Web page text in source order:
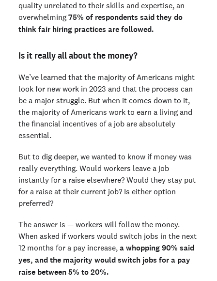
quality unrelated to their skills and expertise, an
overwhelming 75% of respondents said they do
think fair hiring practices are followed.
Is it really all about the money?
We’ve learned that the majority of Americans might
look for new work in 2023 and that the process can
be a major struggle. But when it comes down to it,
the majority of Americans work to earn a living and
the financial incentives of a job are absolutely
essential.
But to dig deeper, we wanted to know if money was
really everything. Would workers leave a job
instantly for a raise elsewhere? Would they stay put
for a raise at their current job? Is either option
preferred?
The answer is — workers will follow the money.
When asked if workers would switch jobs in the next
12 months for a pay increase, a whopping 90% said
yes, and the majority would switch jobs for a pay
raise between 5% to 20%.